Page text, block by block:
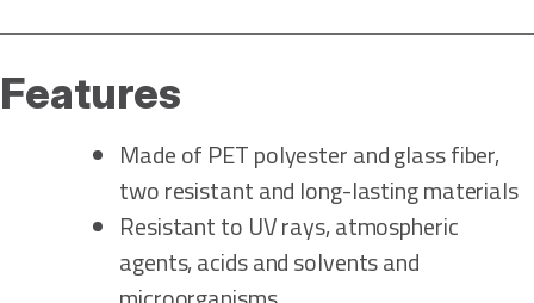
Features
Made of PET polyester and glass fiber,
two resistant and long-lasting materials
Resistant to UV rays, atmospheric
agents, acids and solvents and